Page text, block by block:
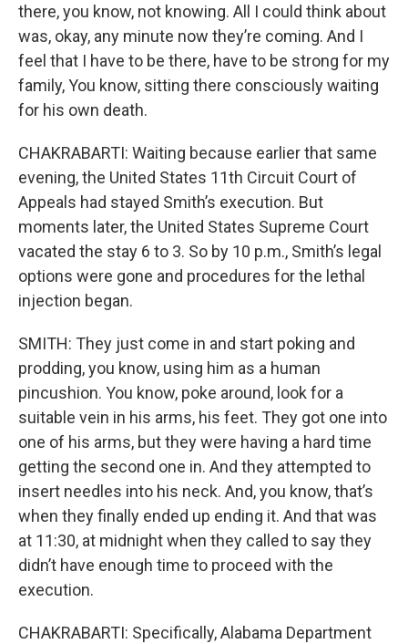
there, you know, not knowing. All I could think about
was, okay, any minute now they’re coming. And I
feel that I have to be there, have to be strong for my
family, You know, sitting there consciously waiting
for his own death.
CHAKRABARTI: Waiting because earlier that same
evening, the United States 11th Circuit Court of
Appeals had stayed Smith’s execution. But
moments later, the United States Supreme Court
vacated the stay 6 to 3. So by 10 p.m., Smith’s legal
options were gone and procedures for the lethal
injection began.
SMITH: They just come in and start poking and
prodding, you know, using him as a human
pincushion. You know, poke around, look for a
suitable vein in his arms, his feet. They got one into
one of his arms, but they were having a hard time
getting the second one in. And they attempted to
insert needles into his neck. And, you know, that’s
when they finally ended up ending it. And that was
at 11:30, at midnight when they called to say they
didn’t have enough time to proceed with the
execution.
CHAKRABARTI: Specifically, Alabama Department